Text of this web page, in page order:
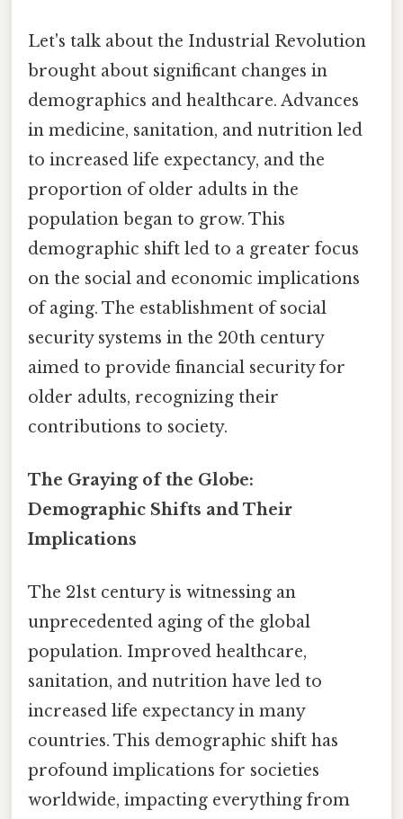
Let's talk about the Industrial Revolution
brought about significant changes in
demographics and healthcare. Advances
in medicine, sanitation, and nutrition led
to increased life expectancy, and the
proportion of older adults in the
population began to grow. This
demographic shift led to a greater focus
on the social and economic implications
of aging. The establishment of social
security systems in the 20th century
aimed to provide financial security for
older adults, recognizing their
contributions to society.
The Graying of the Globe:
Demographic Shifts and Their
Implications
The 21st century is witnessing an
unprecedented aging of the global
population. Improved healthcare,
sanitation, and nutrition have led to
increased life expectancy in many
countries. This demographic shift has
profound implications for societies
worldwide, impacting everything from